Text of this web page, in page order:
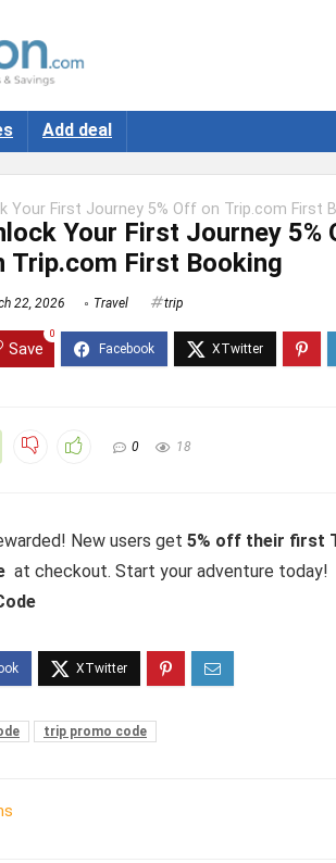
Add deal
Your First Journey 5% Off on Trip.com First
Your First Journey 5%
Trip.com First Booking
22, 2026 Travel trip
Save
0
0 18
New users get 5% off their first
at checkout. Start your adventure today!
trip promo code